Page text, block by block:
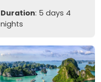
Duration: 5 days 4
nights